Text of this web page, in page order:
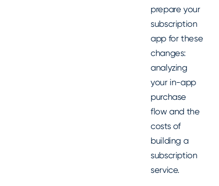
prepare your
subscription
app for these
changes:
analyzing
your in-app
purchase
flow and the
costs of
building a
subscription
service.